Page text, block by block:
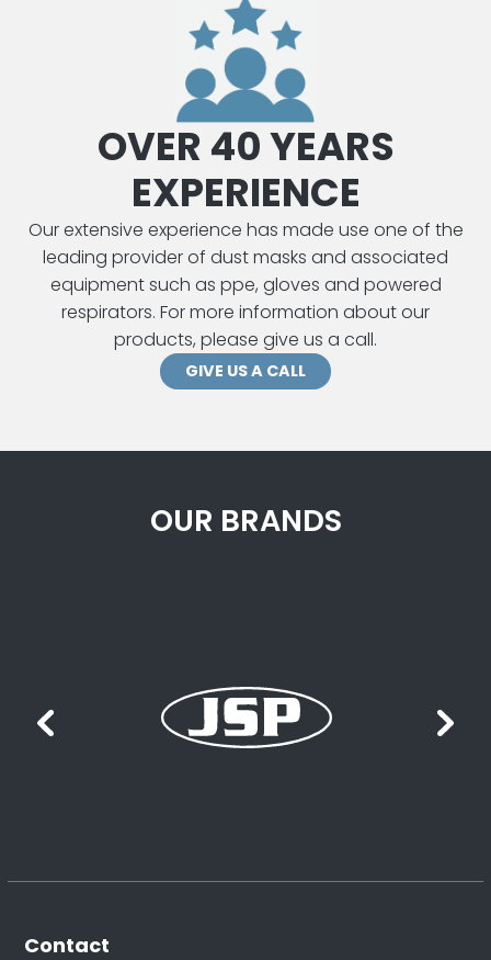
OVER 40 YEARS
EXPERIENCE
Our extensive experience has made use one of the
leading provider of dust masks and associated
equipment such as ppe, gloves and powered
respirators. For more information about our
products, please give us a call.
GIVE US A CALL
OUR BRANDS
Contact